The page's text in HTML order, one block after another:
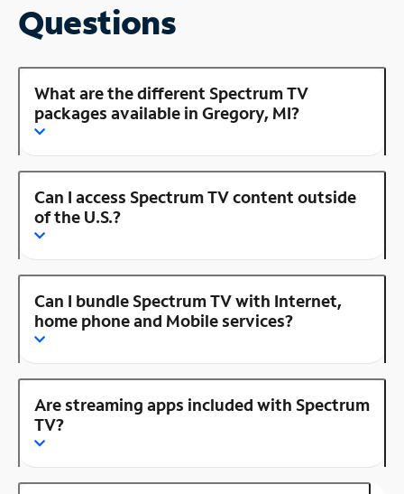
Questions
What are the different Spectrum TV
packages available in Gregory, MI?
Can I access Spectrum TV content outside
of the U.S.?
Can I bundle Spectrum TV with Internet,
home phone and Mobile services?
Are streaming apps included with Spectrum
TV?